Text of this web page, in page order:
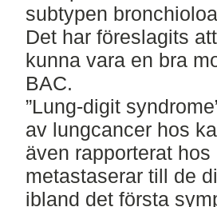
subtypen
Det har föreslagits
kunna vara en bra
BAC.
”Lung-digit
av lungcancer hos
även rapporterat
metastaserar till de
ibland det första